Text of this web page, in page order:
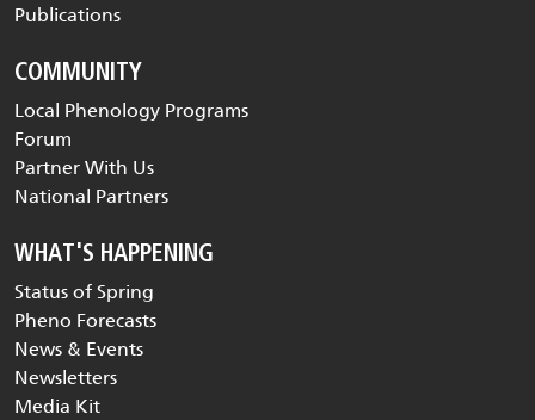
Publications
COMMUNITY
Local Phenology Programs
Forum
Partner With Us
National Partners
WHAT'S HAPPENING
Status of Spring
Pheno Forecasts
News & Events
Newsletters
Media Kit